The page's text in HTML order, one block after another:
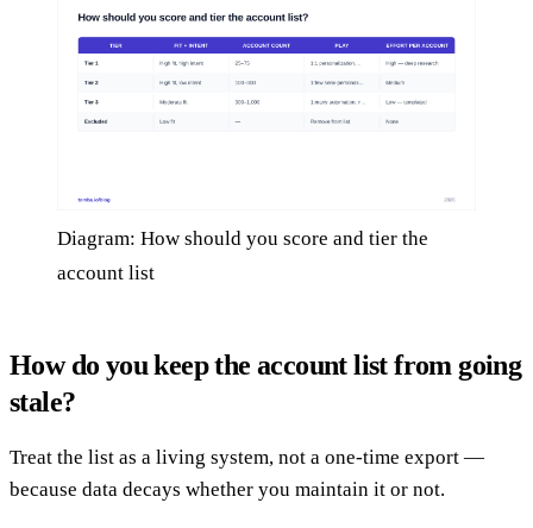
Diagram: How should you score and tier the
account list
How do you keep the account list from going
stale?
Treat the list as a living system, not a one-time export —
because data decays whether you maintain it or not.